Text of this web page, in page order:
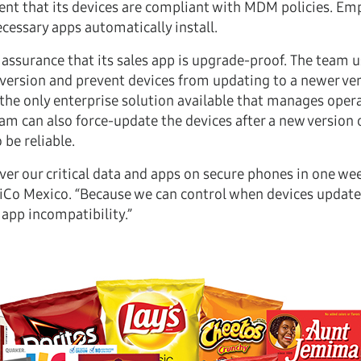
that its devices are compliant with MDM policies.
apps automatically install.
that its sales app is upgrade-proof. The team
and prevent devices from updating to a newer
only enterprise solution available that manages
can also force-update the devices after a new version
reliable.
our critical data and apps on secure phones in one
Mexico. “Because we can control when devices
incompatibility.”